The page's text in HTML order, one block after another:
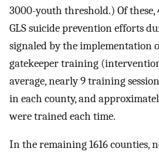
3000-youth threshold.) Of these,
GLS suicide prevention efforts
signaled by the implementation
gatekeeper training
average, nearly 9 training
in each county, and
were trained each time.
In the remaining 1616 counties,